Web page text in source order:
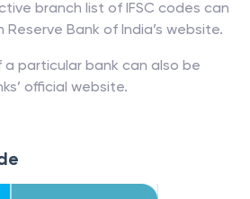
branch list of IFSC codes can
Bank of India’s website.
a particular bank can also be
official website.